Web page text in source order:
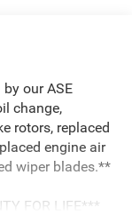
by our ASE
change,
rotors, replaced
engine air
wiper blades.**
FOR LIFE***